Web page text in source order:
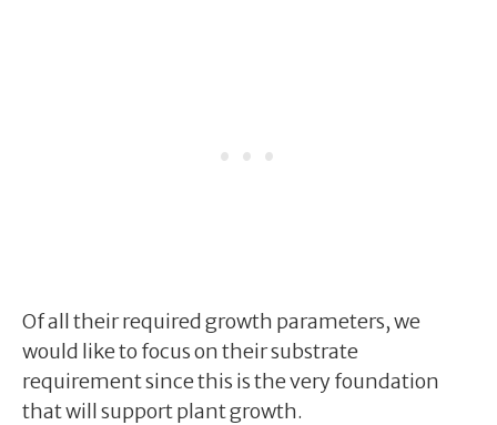
Of all their required growth parameters, we
would like to focus on their substrate
requirement since this is the very foundation
that will support plant growth.